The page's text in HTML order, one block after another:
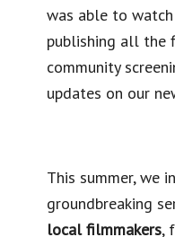
was able to
publishing all the
community
updates on our
This summer, we
groundbreaking
local filmmakers,